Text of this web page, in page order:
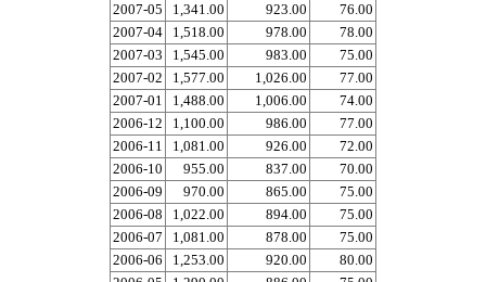
2007-05
1,341.00 923.00
76.00
2007-04
1,518.00 978.00
78.00
2007-03
1,545.00 983.00
75.00
2007-02
1,577.00 1,026.00
77.00
2007-01
1,488.00 1,006.00
74.00
2006-12
1,100.00 986.00
77.00
2006-11
1,081.00 926.00
72.00
2006-10
955.00 837.00
70.00
2006-09
970.00 865.00
75.00
2006-08
1,022.00 894.00
75.00
2006-07
1,081.00 878.00
75.00
2006-06
1,253.00 920.00
80.00